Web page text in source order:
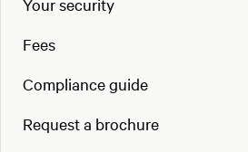
Fees
Compliance guide
Request a brochure